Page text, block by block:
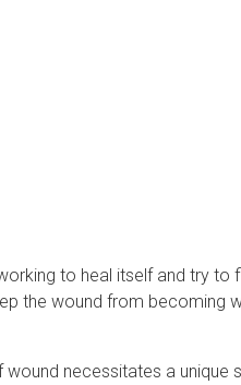
to heal itself and try to
the wound from becoming
necessitates a unique